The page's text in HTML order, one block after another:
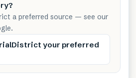
a preferred source — see our
your preferred